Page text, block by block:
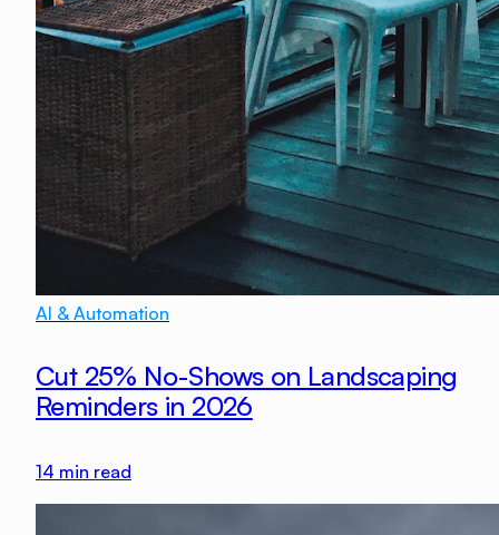
AI & Automation
Cut 25% No-Shows on Landscaping
Reminders in 2026
14 min read